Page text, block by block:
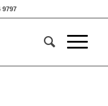
9797